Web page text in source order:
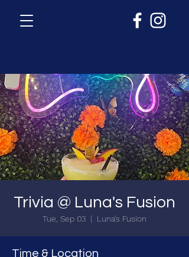
Trivia @ Luna's Fusion
Tue, Sep 03
  |
Luna's Fusion
Time & Location